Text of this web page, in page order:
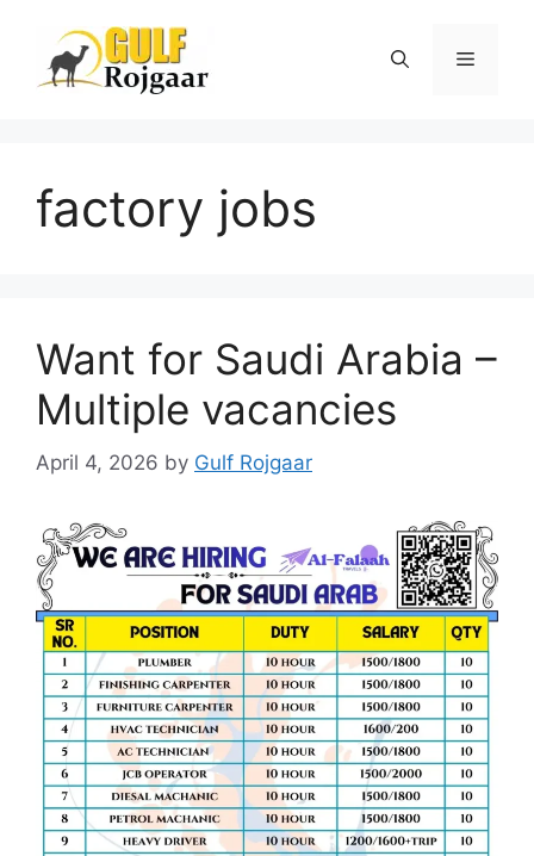
content
Menu
factory jobs
Want for Saudi Arabia –
Multiple vacancies
April 4, 2026 by Gulf Rojgaar